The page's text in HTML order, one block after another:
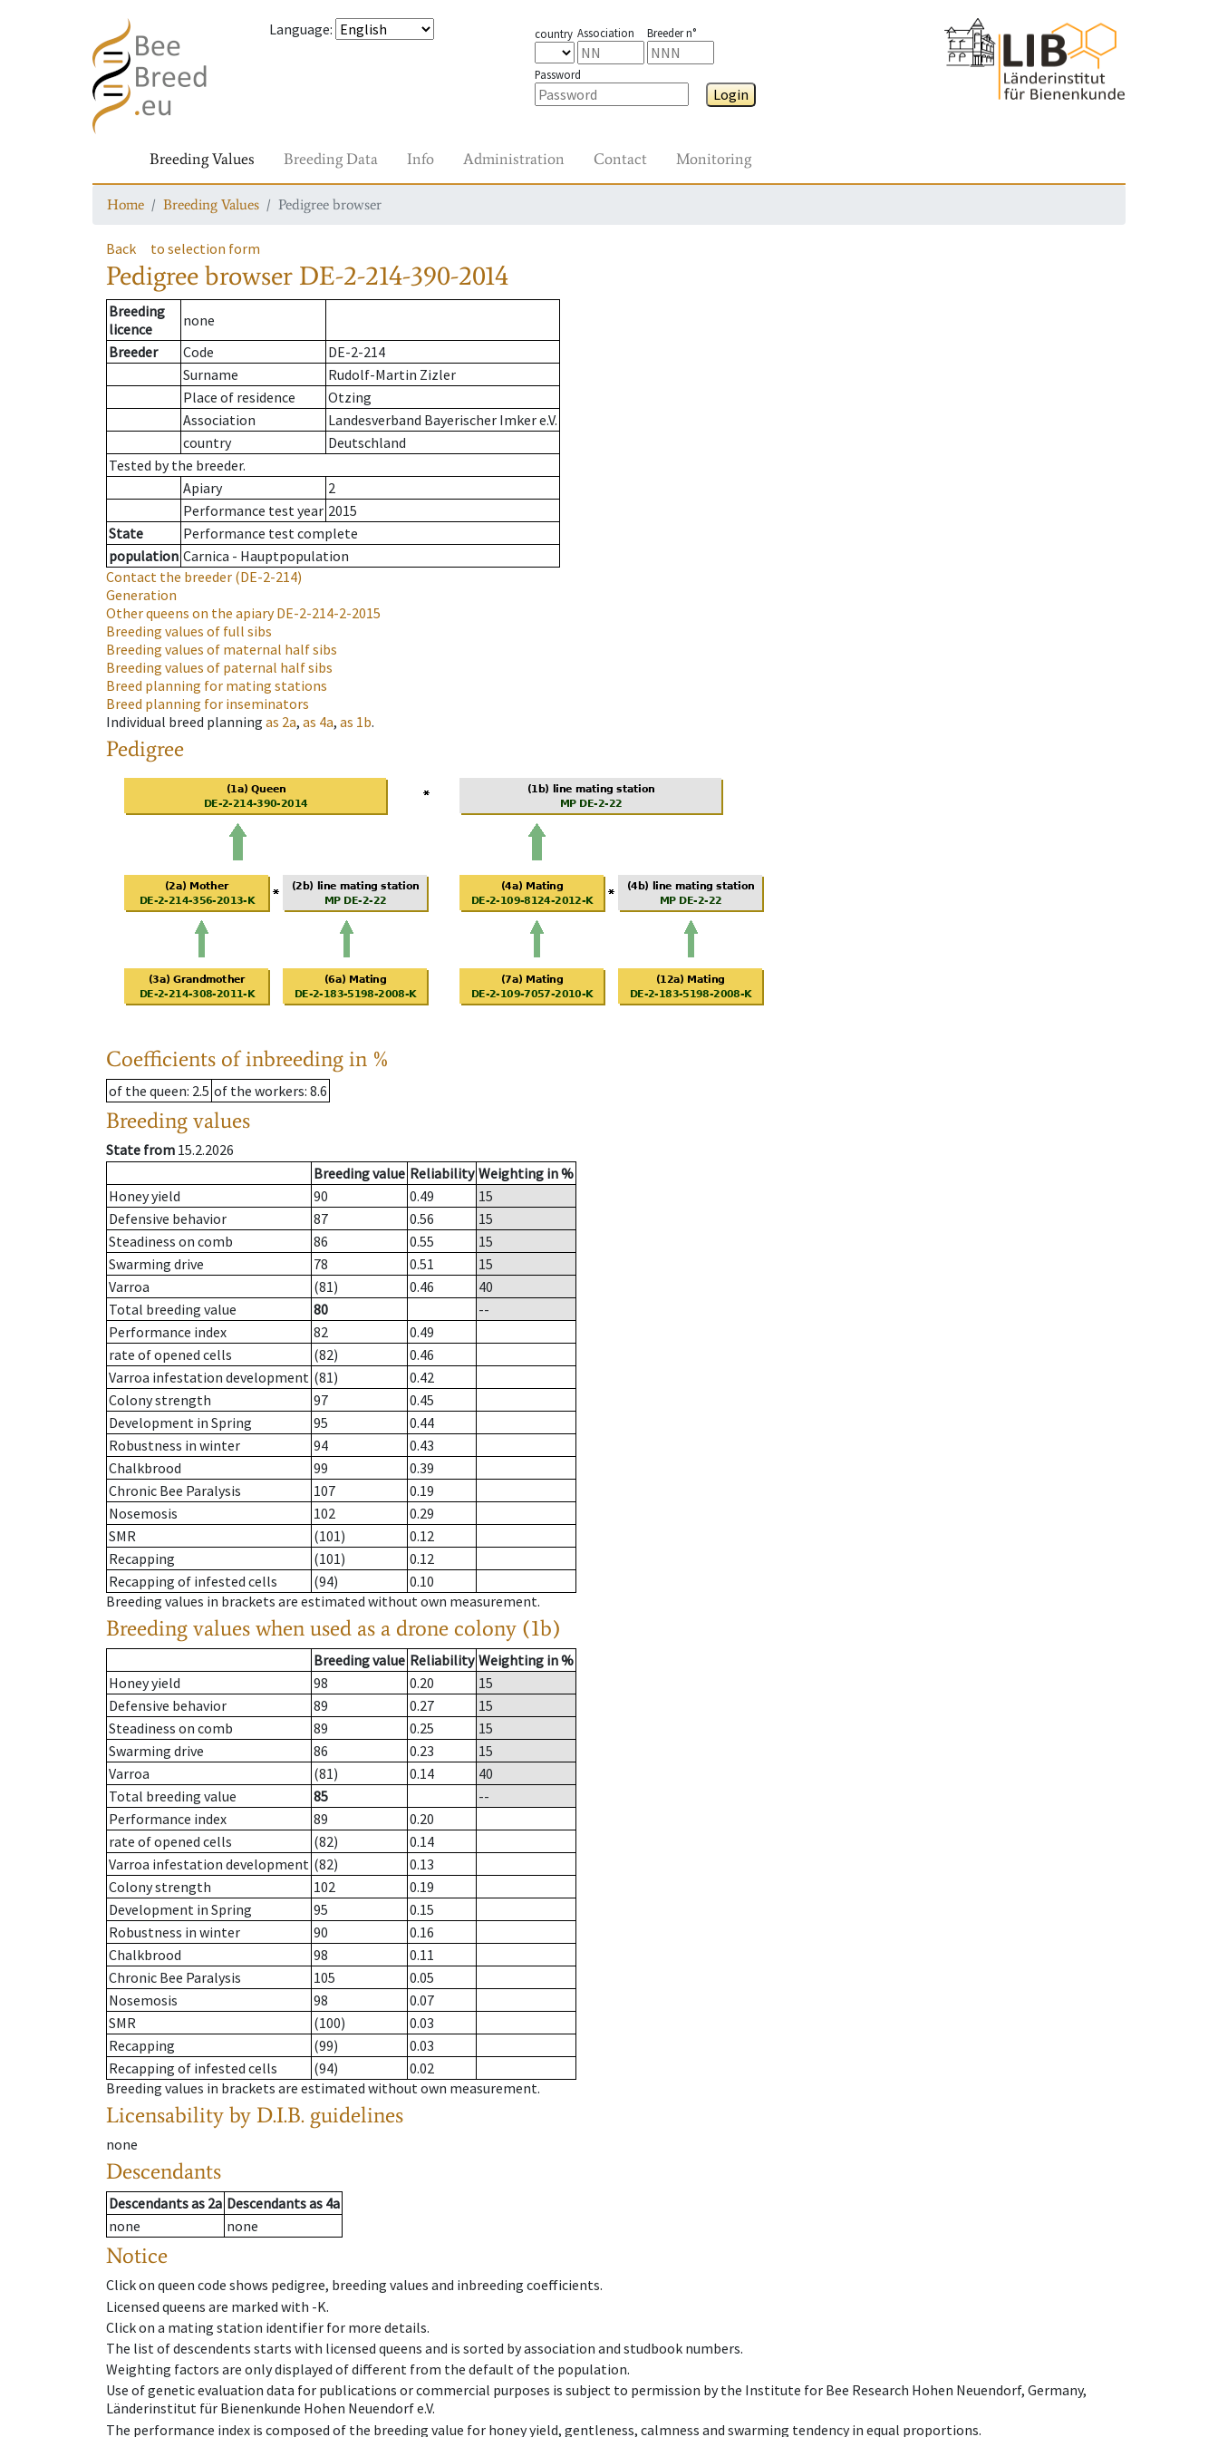
Language: country Association Breeder n°
Password
Login
Breeding Values Breeding Data Info Administration Contact Monitoring
Home Breeding Values Pedigree browser
Back to selection form
Pedigree browser DE-2-214-390-2014
Breeding
licence
none
Breeder
Code
DE-2-214
Surname
Rudolf-Martin Zizler
Place of residence
Otzing
Association
Landesverband Bayerischer Imker e.V.
country
Deutschland
Tested by the breeder.
Apiary
2
Performance test year 2015
State
Performance test complete
population Carnica - Hauptpopulation
Contact the breeder (DE-2-214)
Generation
Other queens on the apiaryDE-2-214-2-2015
Breeding values of full sibs
Breeding values of maternal half sibs
Breeding values of paternal half sibs
Breed planning for mating stations
Breed planning for inseminators
Individual breed planning as 2a, as 4a, as 1b.
Pedigree
Coefficients of inbreeding in %
of the queen: 2.5 of the workers: 8.6
Breeding values
State from 15.2.2026
Breeding value Reliability Weighting in %
Honey yield
90 0.49
15
Defensive behavior
87 0.56
15
Steadiness on comb
86 0.55
15
Swarming drive
78 0.51
15
Varroa
(81) 0.46
40
Total breeding value
80
--
Performance index
82
0.49
rate of opened cells
(82)
0.46
Varroa infestation development (81)
0.42
Colony strength
97
0.45
Development in Spring
95
0.44
Robustness in winter
94
0.43
Chalkbrood
99
0.39
Chronic Bee Paralysis
107
0.19
Nosemosis
102
0.29
SMR
(101)
0.12
Recapping
(101)
0.12
Recapping of infested cells
(94)
0.10
Breeding values in brackets are estimated without own measurement.
Breeding values when used as a drone colony (1b)
Breeding value Reliability Weighting in %
Honey yield
98 0.20
15
Defensive behavior
89 0.27
15
Steadiness on comb
89 0.25
15
Swarming drive
86 0.23
15
Varroa
(81) 0.14
40
Total breeding value
85
--
Performance index
89
0.20
rate of opened cells
(82)
0.14
Varroa infestation development (82)
0.13
Colony strength
102
0.19
Development in Spring
95
0.15
Robustness in winter
90
0.16
Chalkbrood
98
0.11
Chronic Bee Paralysis
105
0.05
Nosemosis
98
0.07
SMR
(100)
0.03
Recapping
(99)
0.03
Recapping of infested cells
(94)
0.02
Breeding values in brackets are estimated without own measurement.
Licensability by D.I.B. guidelines
none
Descendants
Descendantsas 2a Descendantsas 4a
none
none
Notice
Click on queen code shows pedigree, breeding values and inbreeding coefficients.
Licensed queens are marked with -K.
Click on a mating station identifier for more details.
The list of descendents starts with licensed queens and is sorted by association and studbook numbers.
Weighting factors are only displayed of different from the default of the population.
Use of genetic evaluation data for publications or commercial purposes is subject to permission by the Institute for Bee Research Hohen Neuendorf, Germany,
Länderinstitut für Bienenkunde Hohen Neuendorf e.V.
The performance index is composed of the breeding value for honey yield, gentleness, calmness and swarming tendency in equal proportions.